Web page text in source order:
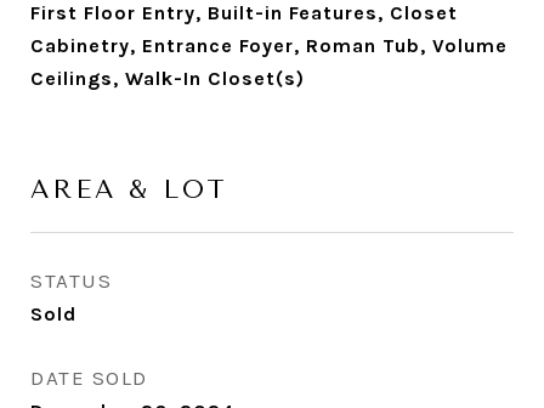
First Floor Entry, Built-in Features, Closet
Cabinetry, Entrance Foyer, Roman Tub, Volume
Ceilings, Walk-In Closet(s)
AREA & LOT
STATUS
Sold
DATE SOLD